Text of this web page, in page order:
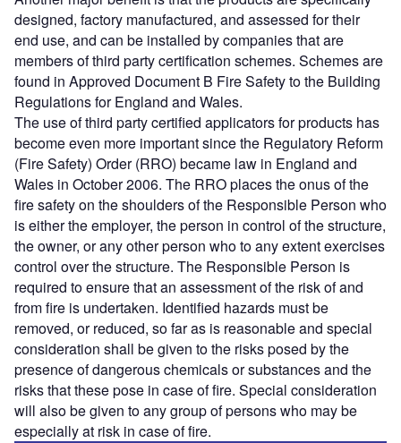
designed, factory manufactured, and assessed for their
end use, and can be installed by companies that are
members of third party certification schemes. Schemes are
found in Approved Document B Fire Safety to the Building
Regulations for England and Wales.
The use of third party certified applicators for products has
become even more important since the Regulatory Reform
(Fire Safety) Order (RRO) became law in England and
Wales in October 2006. The RRO places the onus of the
fire safety on the shoulders of the Responsible Person who
is either the employer, the person in control of the structure,
the owner, or any other person who to any extent exercises
control over the structure. The Responsible Person is
required to ensure that an assessment of the risk of and
from fire is undertaken. Identified hazards must be
removed, or reduced, so far as is reasonable and special
consideration shall be given to the risks posed by the
presence of dangerous chemicals or substances and the
risks that these pose in case of fire. Special consideration
will also be given to any group of persons who may be
especially at risk in case of fire.